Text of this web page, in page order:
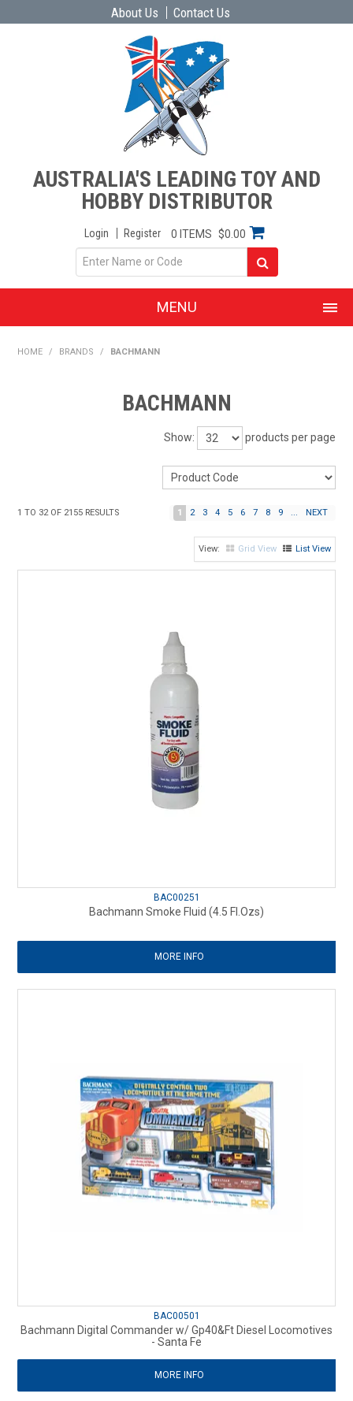
About Us Contact Us
AUSTRALIA'S LEADING TOY AND
HOBBY DISTRIBUTOR
Login Register 0 ITEMS $0.00
MENU
PRODUCTS
SHOP BY BRAND
EXPRESS SEARCH
FIND A DEALER
HOME / BRANDS / BACHMANN
BACHMANN
Show: products per page
1 TO 32OF 2155 RESULTS 1 2 3 4 5 6 7 8 9 ... NEXT
Grid View List View
BAC00251
Bachmann Smoke Fluid (4.5 Fl.Ozs)
MORE INFO
BAC00501
Bachmann Digital Commander w/ Gp40&Ft Diesel Locomotives
- Santa Fe
MORE INFO